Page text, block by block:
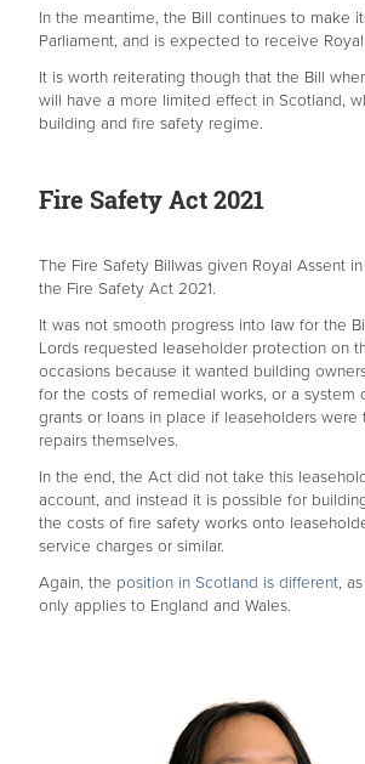
In the meantime, the Bill continues to make
Parliament, and is expected to receive
It is worth reiterating though that the Bill
will have a more limited effect in Scotland,
building and fire safety regime.
Fire Safety Act 2021
The Fire Safety Billwas given Royal Assent
the Fire Safety Act 2021.
It was not smooth progress into law for the
Lords requested leaseholder protection on
occasions because it wanted building
for the costs of remedial works, or a system
grants or loans in place if leaseholders
repairs themselves.
In the end, the Act did not take this
account, and instead it is possible for
the costs of fire safety works onto
service charges or similar.
Again, the position in Scotland is different,
only applies to England and Wales.